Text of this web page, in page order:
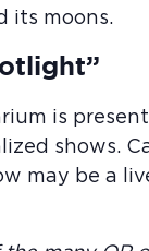
its moons.
is
shows.
may be a